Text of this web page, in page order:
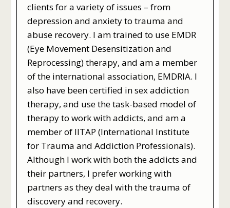
clients for a variety of issues – from
depression and anxiety to trauma and
abuse recovery. I am trained to use EMDR
(Eye Movement Desensitization and
Reprocessing) therapy, and am a member
of the international association, EMDRIA. I
also have been certified in sex addiction
therapy, and use the task-based model of
therapy to work with addicts, and am a
member of IITAP (International Institute
for Trauma and Addiction Professionals).
Although I work with both the addicts and
their partners, I prefer working with
partners as they deal with the trauma of
discovery and recovery.